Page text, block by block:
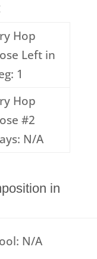
Hop
Left in
1
Hop
#2
N/A
in
N/A